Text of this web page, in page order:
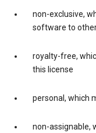
non-exclusive,
software to
royalty-free,
this license
personal, which
non-assignable,